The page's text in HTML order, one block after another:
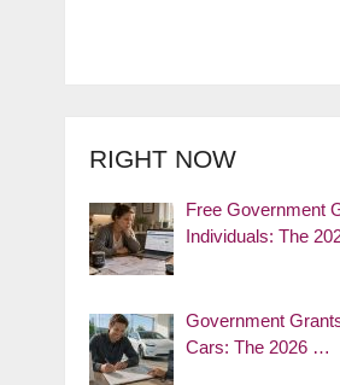
RIGHT NOW
Free Government
Individuals: The
Government
Cars: The 2026 …